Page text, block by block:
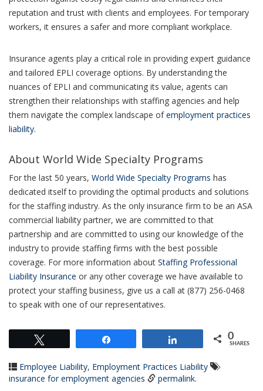
reputation and trust with clients and employees. For temporary
workers, it ensures a safer and more compliant workplace.
Insurance agents play a critical role in providing expert guidance
and tailored EPLI coverage options. By understanding the
nuances of EPLI and communicating its value, agents can
strengthen their relationships with staffing agencies and help
them navigate the complex landscape ofemployment practices
liability.
About World Wide Specialty Programs
For the last 50 years, World Wide Specialty Programs has
dedicated itself to providing the optimal products and solutions
for the staffing industry. As the only insurance firm to be an ASA
commercial liability partner, we are committed to that
partnership and are committed to using our knowledge of the
industry to provide staffing firms with the best possible
coverage. For more information about Staffing Professional
Liability Insurance or any other coverage we have available to
protect your staffing business, give us a call at (877) 256-0468
to speak with one of our representatives.
0
SHARES
Employee Liability, Employment Practices Liability
insurance for employment agencies
permalink.